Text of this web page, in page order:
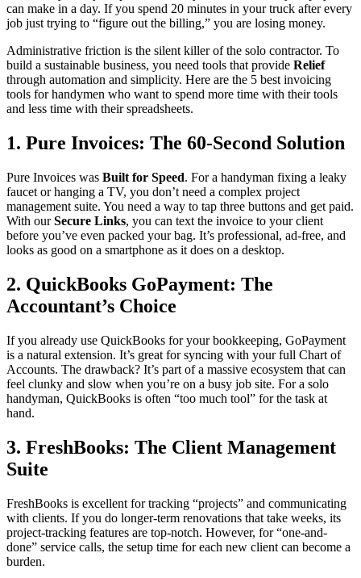
can make in a day. If you spend 20 minutes in your truck after every
job just trying to “figure out the billing,” you are losing money.
Administrative friction is the silent killer of the solo contractor. To
build a sustainable business, you need tools that provide Relief
through automation and simplicity. Here are the 5 best invoicing
tools for handymen who want to spend more time with their tools
and less time with their spreadsheets.
1. Pure Invoices: The 60-Second Solution
Pure Invoices was Built for Speed. For a handyman fixing a leaky
faucet or hanging a TV, you don’t need a complex project
management suite. You need a way to tap three buttons and get paid.
With ourSecure Links, you can text the invoice to your client
before you’ve even packed your bag. It’s professional, ad-free, and
looks as good on a smartphone as it does on a desktop.
2. QuickBooks GoPayment: The
Accountant’s Choice
If you already use QuickBooks for your bookkeeping, GoPayment
is a natural extension. It’s great for syncing with your full Chart of
Accounts. The drawback? It’s part of a massive ecosystem that can
feel clunky and slow when you’re on a busy job site. For a solo
handyman, QuickBooks is often “too much tool” for the task at
hand.
3. FreshBooks: The Client Management
Suite
FreshBooks is excellent for tracking “projects” and communicating
with clients. If you do longer-term renovations that take weeks, its
project-tracking features are top-notch. However, for “one-and-
done” service calls, the setup time for each new client can become a
burden.